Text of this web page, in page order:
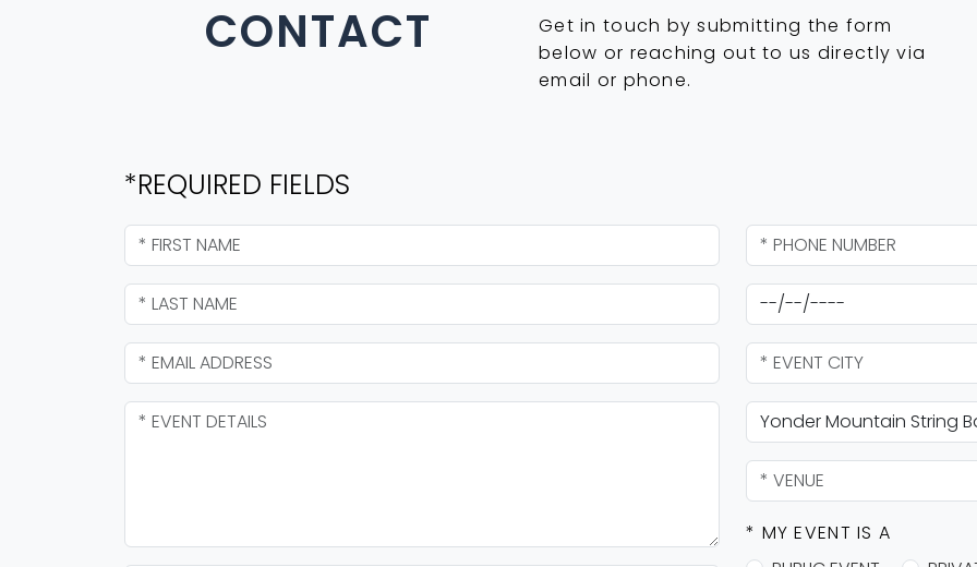
CONTACT
Get in touch by submitting the form
below or reaching out to us directly via
email or phone.
*REQUIRED FIELDS
* MY EVENT IS A